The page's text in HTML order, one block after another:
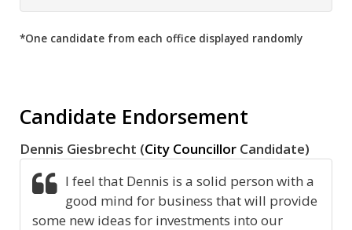
*One candidate from each office displayed randomly
Candidate Endorsement
Dennis Giesbrecht (City Councillor Candidate)
I feel that Dennis is a solid person with a
good mind for business that will provide
some new ideas for investments into our